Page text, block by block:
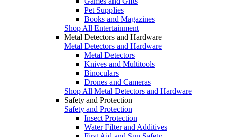
Pet Supplies
Books and Magazines
Shop All Entertainment
Metal Detectors and Hardware
Metal Detectors and Hardware
Metal Detectors
Knives and Multitools
Binoculars
Drones and Cameras
Shop All Metal Detectors and Hardware
Safety and Protection
Safety and Protection
Insect Protection
Water Filter and Additives